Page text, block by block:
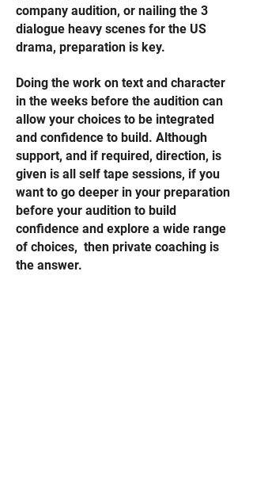
company audition, or nailing the 3
dialogue heavy scenes for the US
drama, preparation is key.
Doing the work on text and character
in the weeks before the audition can
allow your choices to be integrated
and confidence to build. Although
support, and if required, direction, is
given is all self tape sessions, if you
want to go deeper in your preparation
before your audition to build
confidence and explore a wide range
of choices, then private coaching is
the answer.